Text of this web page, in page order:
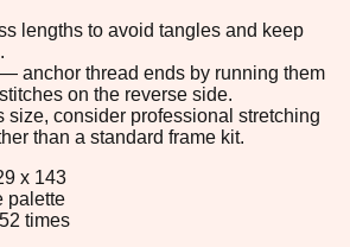
lengths to avoid tangles and keep
anchor thread ends by running them
on the reverse side.
size, consider professional stretching
than a standard frame kit.
x 143
palette
times